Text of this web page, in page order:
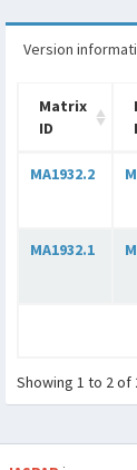
Version
Matrix
ID
MA1932.2
MA1932.1
Showing 1 to 2 of